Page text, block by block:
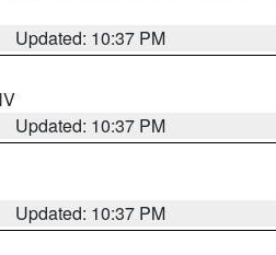
Updated: 10:37 PM
Updated: 10:37 PM
Updated: 10:37 PM